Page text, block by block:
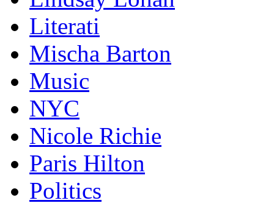
Literati
Mischa Barton
Music
NYC
Nicole Richie
Paris Hilton
Politics